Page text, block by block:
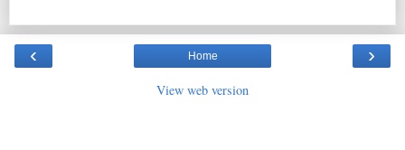
‹ ›
Home
View web version